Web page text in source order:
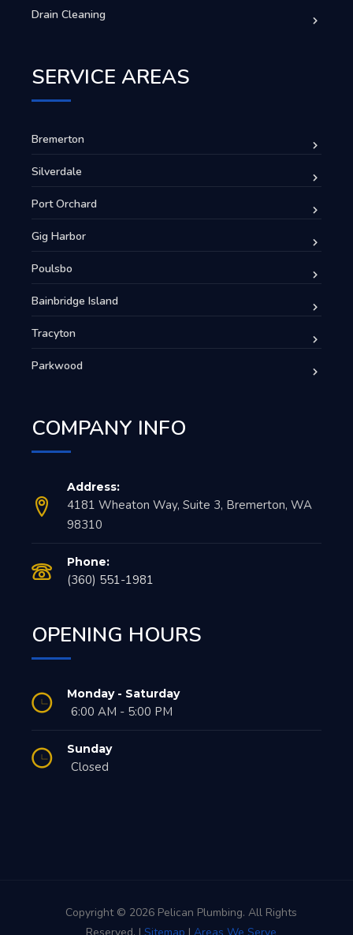
Drain Cleaning
SERVICE AREAS
Bremerton
Silverdale
Port Orchard
Gig Harbor
Poulsbo
Bainbridge Island
Tracyton
Parkwood
COMPANY INFO
Address:
4181 Wheaton Way, Suite 3, Bremerton, WA
98310
Phone:
(360) 551-1981
OPENING HOURS
Monday - Saturday
6:00 AM - 5:00 PM
Sunday
Closed
Copyright © 2026 Pelican Plumbing. All Rights
Reserved. | Sitemap | Areas We Serve